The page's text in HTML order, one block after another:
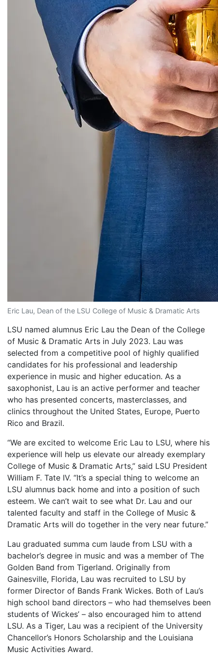
Eric Lau, Dean of the LSU College of Music & Dramatic Arts
LSU named alumnus Eric Lau the Dean of the College
of Music & Dramatic Arts in July 2023. Lau was
selected from a competitive pool of highly qualified
candidates for his professional and leadership
experience in music and higher education. As a
saxophonist, Lau is an active performer and teacher
who has presented concerts, masterclasses, and
clinics throughout the United States, Europe, Puerto
Rico and Brazil.
“We are excited to welcome Eric Lau to LSU, where his
experience will help us elevate our already exemplary
College of Music & Dramatic Arts,” said LSU President
William F. Tate IV. “It’s a special thing to welcome an
LSU alumnus back home and into a position of such
esteem. We can’t wait to see what Dr. Lau and our
talented faculty and staff in the College of Music &
Dramatic Arts will do together in the very near future.”
Lau graduated summa cum laude from LSU with a
bachelor’s degree in music and was a member of The
Golden Band from Tigerland. Originally from
Gainesville, Florida, Lau was recruited to LSU by
former Director of Bands Frank Wickes. Both of Lau’s
high school band directors – who had themselves been
students of Wickes’ – also encouraged him to attend
LSU. As a Tiger, Lau was a recipient of the University
Chancellor’s Honors Scholarship and the Louisiana
Music Activities Award.